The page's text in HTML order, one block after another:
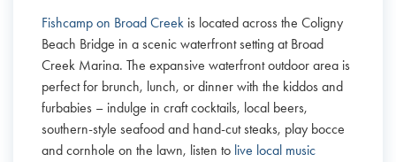
Fishcamp on Broad Creek is located across the Coligny
Beach Bridge in a scenic waterfront setting at Broad
Creek Marina. The expansive waterfront outdoor area is
perfect for brunch, lunch, or dinner with the kiddos and
furbabies – indulge in craft cocktails, local beers,
southern-style seafood and hand-cut steaks, play bocce
and cornhole on the lawn, listen to live local music